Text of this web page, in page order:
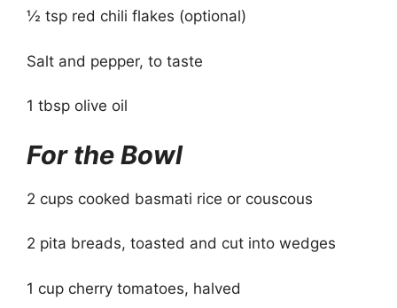
½ tsp red chili flakes (optional)
Salt and pepper, to taste
1 tbsp olive oil
For the Bowl
2 cups cooked basmati rice or couscous
2 pita breads, toasted and cut into wedges
1 cup cherry tomatoes, halved